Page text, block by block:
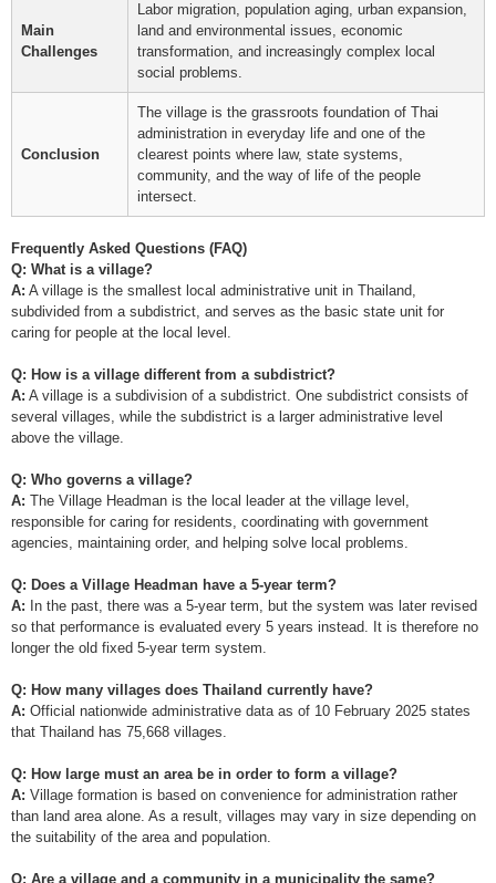
Main
Challenges
Labor migration, population aging, urban expansion,
land and environmental issues, economic
transformation, and increasingly complex local
social problems.
Conclusion
The village is the grassroots foundation of Thai
administration in everyday life and one of the
clearest points where law, state systems,
community, and the way of life of the people
intersect.
Frequently Asked Questions (FAQ)
Q: What is a village?
A: A village is the smallest local administrative unit in Thailand,
subdivided from a subdistrict, and serves as the basic state unit for
caring for people at the local level.
Q: How is a village different from a subdistrict?
A: A village is a subdivision of a subdistrict. One subdistrict consists of
several villages, while the subdistrict is a larger administrative level
above the village.
Q: Who governs a village?
A: The Village Headman is the local leader at the village level,
responsible for caring for residents, coordinating with government
agencies, maintaining order, and helping solve local problems.
Q: Does a Village Headman have a 5-year term?
A: In the past, there was a 5-year term, but the system was later revised
so that performance is evaluated every 5 years instead. It is therefore no
longer the old fixed 5-year term system.
Q: How many villages does Thailand currently have?
A: Official nationwide administrative data as of 10 February 2025 states
that Thailand has 75,668 villages.
Q: How large must an area be in order to form a village?
A: Village formation is based on convenience for administration rather
than land area alone. As a result, villages may vary in size depending on
the suitability of the area and population.
Q: Are a village and a community in a municipality the same?